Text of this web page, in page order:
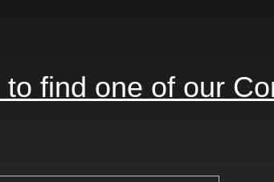
to find one of our